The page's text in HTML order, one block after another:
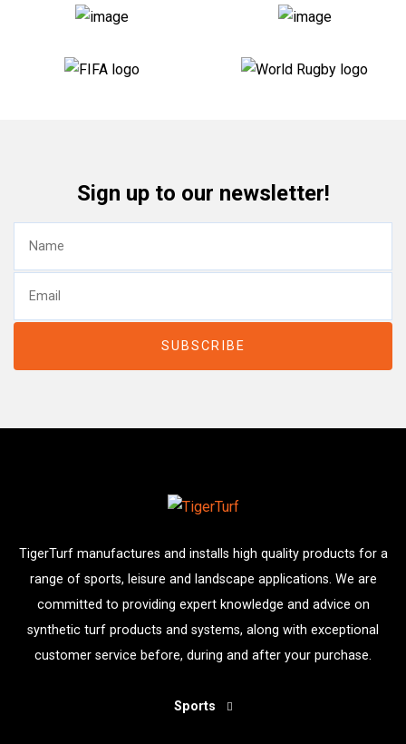
Sign up to our newsletter!
TigerTurf manufactures and installs high quality products for a
range of sports, leisure and landscape applications. We are
committed to providing expert knowledge and advice on
synthetic turf products and systems, along with exceptional
customer service before, during and after your purchase.
Sports